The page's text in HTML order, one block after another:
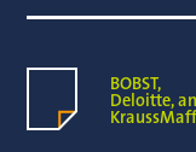
BOBST,
Deloitte,